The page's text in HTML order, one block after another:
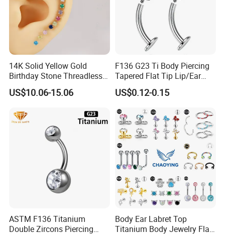
14K Solid Yellow Gold
Birthday Stone Threadless
Labret Tragus Cartilage Ear
Stud Earring Piercing
Back Stud Earring
US$10.06-15.06
F136 G23 Ti Body Piercing
Tapered Flat Tip Lip/Ear
Studs
US$0.12-0.15
ASTM F136 Titanium
Double Zircons Piercing
Body Ear Labret Top
Titanium Body Jewelry Flat